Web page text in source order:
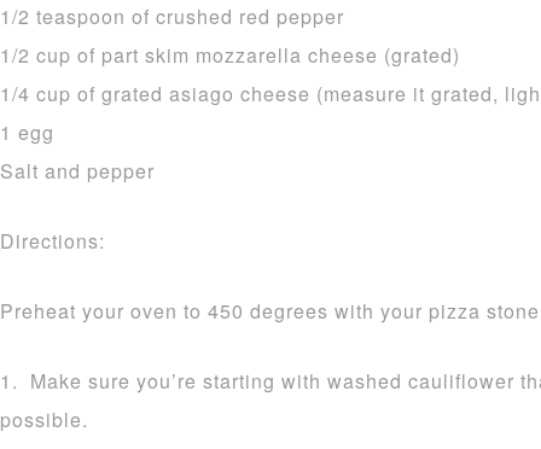
1/2 teaspoon of crushed red pepper
1/2 cup of part skim mozzarella cheese (grated)
1/4 cup of grated asiago cheese (measure it grated,
1 egg
Salt and pepper
Directions:
Preheat your oven to 450 degrees with your pizza
1. Make sure you’re starting with washed cauliflower
possible.